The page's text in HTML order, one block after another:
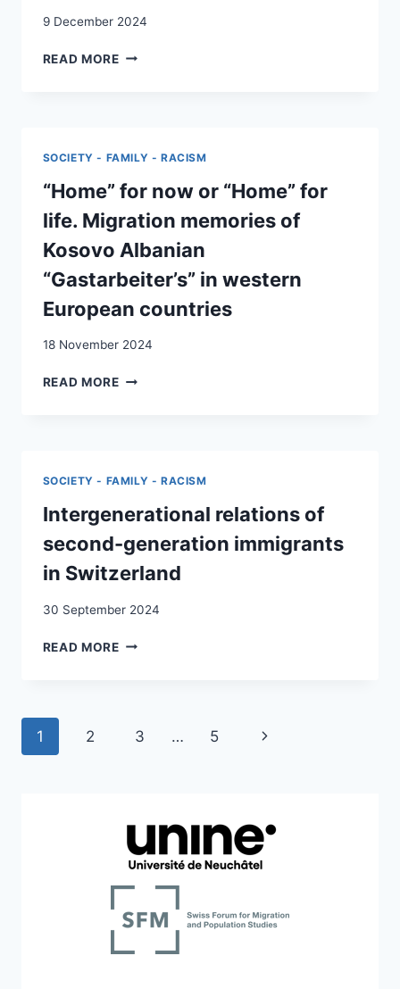
9 December 2024
READ MORELA
RÉSULTATS
INTERROGATIONS
D’UNE
ENQUÊTE-
PARTICIPATION
SOCIETY - FAMILY - RACISM
“Home” for now or “Home” for
life. Migration memories of
Kosovo Albanian
“Gastarbeiter’s” in western
European countries
18 November 2024
READ MORE“HOME”
MIGRATION
OF
KOSOVO
ALBANIAN
“GASTARBEITER’S”
WESTERN
SOCIETY - FAMILY - RACISM
Intergenerational relations of
second-generation immigrants
in Switzerland
30 September 2024
READ MOREINTERGENERATIONAL
IMMIGRANTS
Page
navigation
1 2 3 … 5
Next